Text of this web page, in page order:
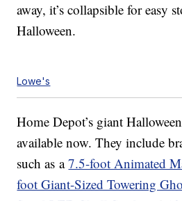
away, it’s collapsible for easy
Halloween.
Lowe's
Home Depot’s giant
available now. They include
such as a7.5-foot Animated
foot Giant-Sized Towering